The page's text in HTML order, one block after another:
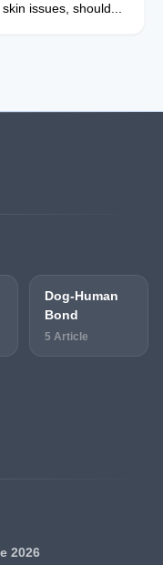
issues, should...
Dog-Human
Bond
5 Article
2026